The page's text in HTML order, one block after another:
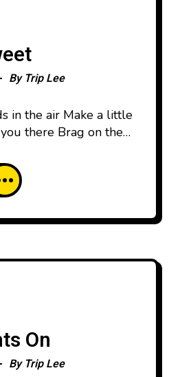
By Trip Lee
in the air Make a little
there Brag on the
you brag it wasn’t
tags? That’d be
you brag it was bout
On
By Trip Lee